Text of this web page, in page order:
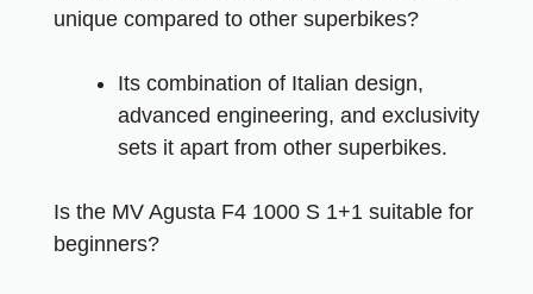
unique compared to other superbikes?
Its combination of Italian design,
advanced engineering, and exclusivity
sets it apart from other superbikes.
Is the MV Agusta F4 1000 S 1+1 suitable for
beginners?